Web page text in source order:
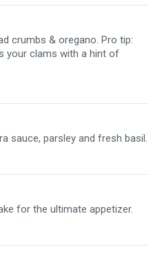
crumbs & oregano. Pro tip:
your clams with a hint of
sauce, parsley and fresh basil.
for the ultimate appetizer.